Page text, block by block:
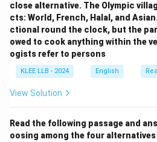
close alternative. The Olympic
cts: World, French, Halal, and
ctional round the clock, but the
owed to cook anything within the
ogists refer to persons
KLEE LLB - 2024 English
View Solution
Read the following passage and
oosing among the four alternatives